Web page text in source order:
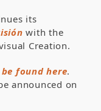
its
with the
Creation.
found here.
announced on